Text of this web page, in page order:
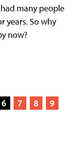
many people
years. So why
now?
6 7 8
9